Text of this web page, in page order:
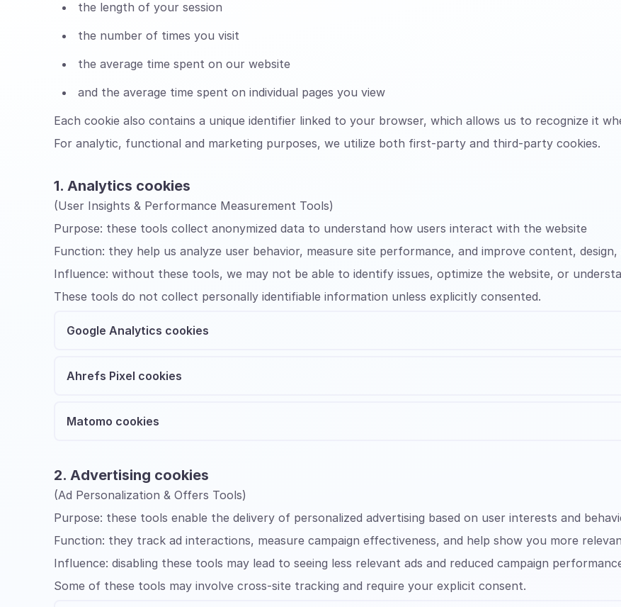
the length of your session
the number of times you visit
the average time spent on our website
and the average time spent on individual pages you view
Each cookie also contains a unique identifier linked to your browser, which allows us to recognize it
For analytic, functional and marketing purposes, we utilize both first-party and third-party cookies.
1. Analytics cookies
(User Insights & Performance Measurement Tools)
Purpose: these tools collect anonymized data to understand how users interact with the website
Function: they help us analyze user behavior, measure site performance, and improve content,
Influence: without these tools, we may not be able to identify issues, optimize the website, or
These tools do not collect personally identifiable information unless explicitly consented.
Google Analytics cookies
Ahrefs Pixel cookies
Matomo cookies
2. Advertising cookies
(Ad Personalization & Offers Tools)
Purpose: these tools enable the delivery of personalized advertising based on user interests and
Function: they track ad interactions, measure campaign effectiveness, and help show you more
Influence: disabling these tools may lead to seeing less relevant ads and reduced campaign
Some of these tools may involve cross-site tracking and require your explicit consent.